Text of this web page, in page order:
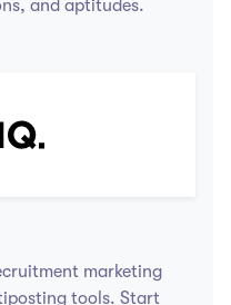
and aptitudes.
marketing
tools. Start